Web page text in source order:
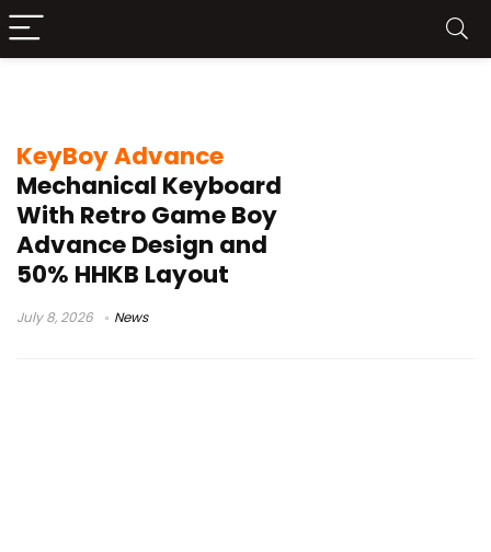
KeyBoy Advance
Mechanical Keyboard
With Retro Game Boy
Advance Design and
50% HHKB Layout
July 8, 2026 News